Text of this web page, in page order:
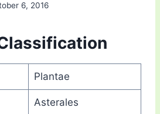
6, 2016
Plantae
Asterales